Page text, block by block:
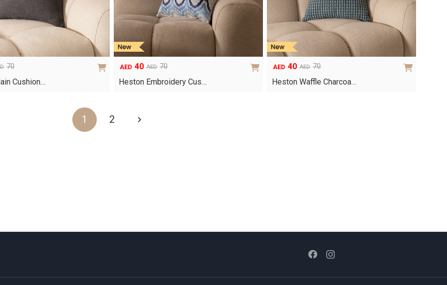
70
Cushion…
AED 70
Original
price
AED 40
Current
price
Heston Embroidery Cus…
AED 70
Original
price
AED 40
Current
price
Heston Waffle Charcoa…
1 2